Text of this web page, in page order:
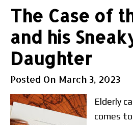
The Case of
and his
Daughter
Posted On March 3, 2023
Elderly
comes